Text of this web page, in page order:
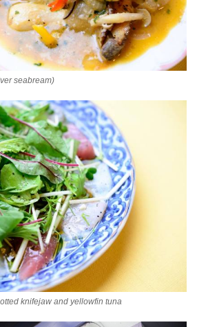
seabream)
knifejaw and yellowfin tuna